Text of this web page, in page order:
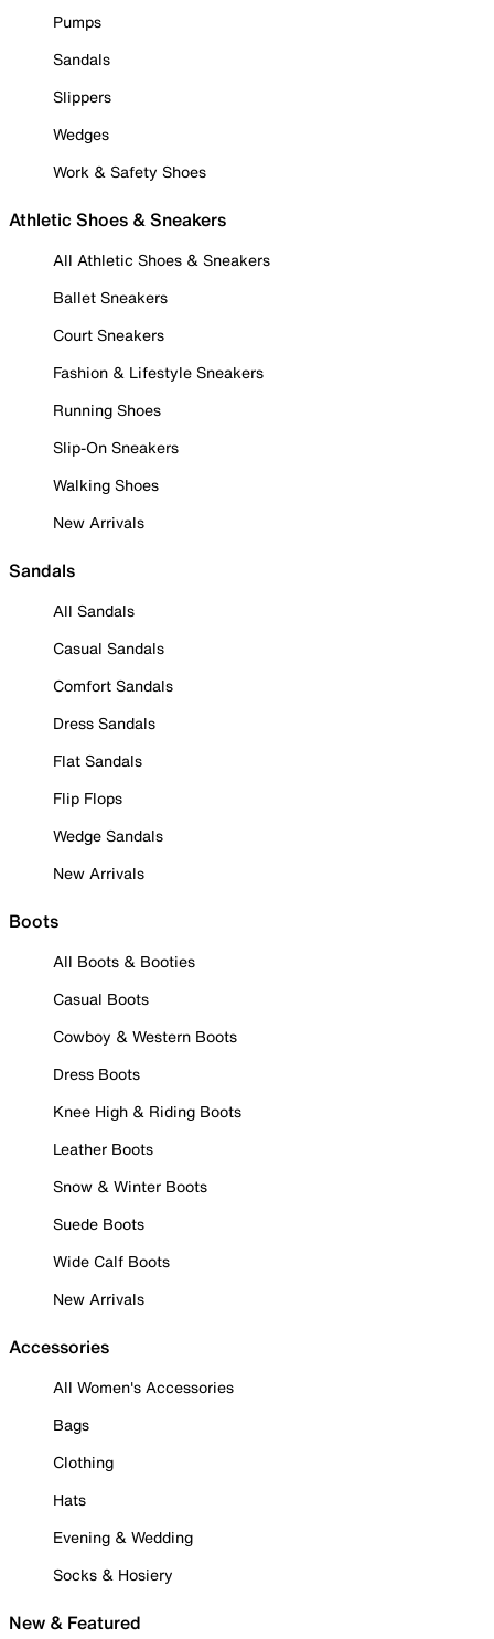
Pumps
Sandals
Slippers
Wedges
Work & Safety Shoes
Athletic Shoes & Sneakers
All Athletic Shoes & Sneakers
Ballet Sneakers
Court Sneakers
Fashion & Lifestyle Sneakers
Running Shoes
Slip-On Sneakers
Walking Shoes
New Arrivals
Sandals
All Sandals
Casual Sandals
Comfort Sandals
Dress Sandals
Flat Sandals
Flip Flops
Wedge Sandals
New Arrivals
Boots
All Boots & Booties
Casual Boots
Cowboy & Western Boots
Dress Boots
Knee High & Riding Boots
Leather Boots
Snow & Winter Boots
Suede Boots
Wide Calf Boots
New Arrivals
Accessories
All Women's Accessories
Bags
Clothing
Hats
Evening & Wedding
Socks & Hosiery
New & Featured